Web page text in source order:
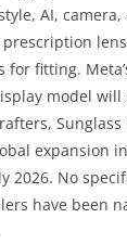
AI,
for fitting.
model will
expansion
2026. No
have been